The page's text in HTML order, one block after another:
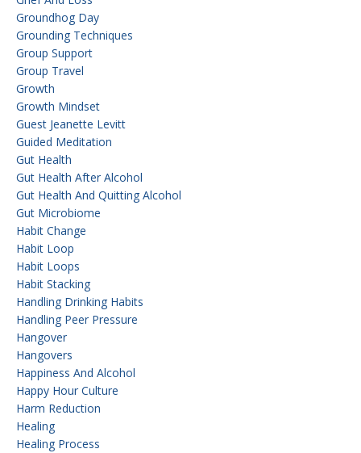
Groundhog Day
Grounding Techniques
Group Support
Group Travel
Growth
Growth Mindset
Guest Jeanette Levitt
Guided Meditation
Gut Health
Gut Health After Alcohol
Gut Health And Quitting Alcohol
Gut Microbiome
Habit Change
Habit Loop
Habit Loops
Habit Stacking
Handling Drinking Habits
Handling Peer Pressure
Hangover
Hangovers
Happiness And Alcohol
Happy Hour Culture
Harm Reduction
Healing
Healing Process